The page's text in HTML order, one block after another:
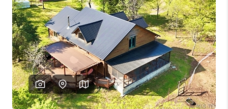
HOME VALUE
WHO WE ARE
REVIEWS
CAREERS
ABOUT PLACE